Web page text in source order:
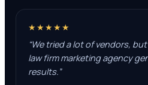
★★★★★
“We tried a lot of vendors,
law firm marketing agency
results.”